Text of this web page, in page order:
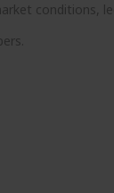
conditions,